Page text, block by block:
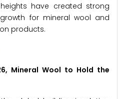
have created strong
for mineral wool and
products.
Mineral Wool to Hold the